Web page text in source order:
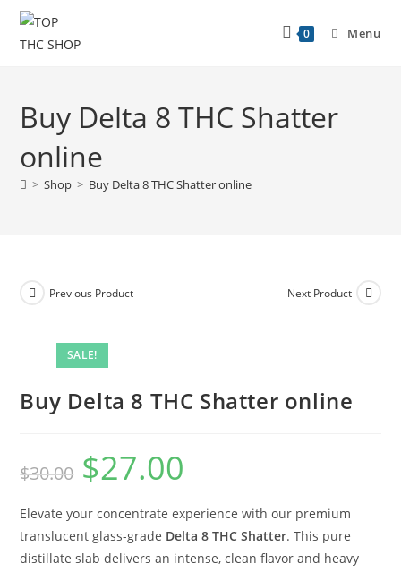
0 Menu
Buy Delta 8 THC Shatter
online
> Shop > Buy Delta 8 THC Shatter online
SALE!
Previous Product Next Product
Buy Delta 8 THC Shatter online
$30.00 $27.00
Elevate your concentrate experience with our premium
translucent glass-grade Delta 8 THC Shatter. This pure
distillate slab delivers an intense, clean flavor and heavy